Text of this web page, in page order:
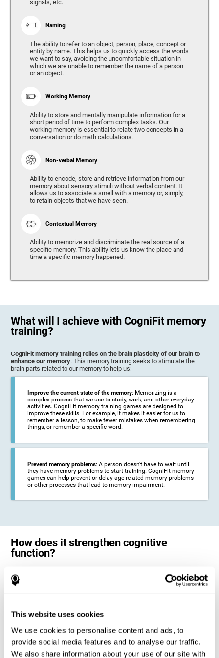
This website uses cookies
We use cookies to personalise content and ads, to
provide social media features and to analyse our traffic.
We also share information about your use of our site with
signals, etc.
Naming
The ability to refer to an object, person, place, concept or
entity by name. This helps us to quickly access the words
we want to say, avoiding the uncomfortable situation in
which we are unable to remember the name of a person
or an object.
Working Memory
Ability to store and mentally manipulate information for a
short period of time to perform complex tasks. Our
working memory is essential to relate two concepts in a
conversation or do math calculations.
Non-verbal Memory
Ability to encode, store and retrieve information from our
memory about sensory stimuli without verbal content. It
allows us to associate a smell with a memory or, simply,
to retain objects that we have seen.
Contextual Memory
Ability to memorize and discriminate the real source of a
specific memory. This ability lets us know the place and
time a specific memory happened.
What will I achieve with CogniFit memory
training?
CogniFit memory training relies on the brain plasticity of our brain to
enhance our memory. This memory training seeks to stimulate the
brain parts related to our memory to help us:
Improve the current state of the memory: Memorizing is a
complex process that we use to study, work, and other everyday
activities. CogniFit memory training games are designed to
improve these skills. For example, it makes it easier for us to
remember a lesson, to make fewer mistakes when remembering
things, or remember a specific word.
Prevent memory problems: A person doesn't have to wait until
they have memory problems to start training. CogniFit memory
games can help prevent or delay age-related memory problems
or other processes that lead to memory impairment.
How does it strengthen cognitive
function?
CogniFit's memory games for adults and kids use the brain's
neuroplasticity to activate and strengthen its ability to store and
neural activation patterns. The repetition of these patterns with
myelination of neural circuits capable of recovering or organizing
memory.
The cognitive stimulation program from CogniFit was designed to help